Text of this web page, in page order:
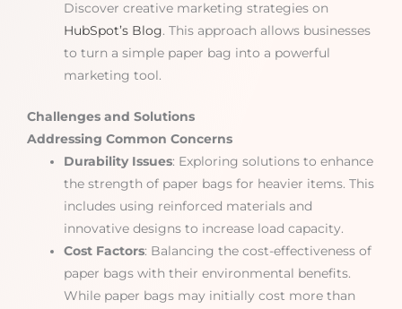
Discover creative marketing strategies on
HubSpot’s Blog. This approach allows businesses
to turn a simple paper bag into a powerful
marketing tool.
Challenges and Solutions
Addressing Common Concerns
Durability Issues: Exploring solutions to enhance
the strength of paper bags for heavier items. This
includes using reinforced materials and
innovative designs to increase load capacity.
Cost Factors: Balancing the cost-effectiveness of
paper bags with their environmental benefits.
While paper bags may initially cost more than